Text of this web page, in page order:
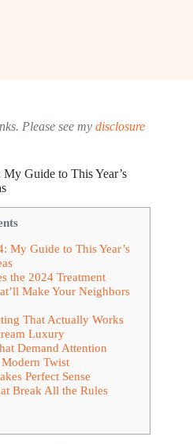
Please see my disclosure
Guide to This Year’s
My Guide to This Year’s
the 2024 Treatment
Make Your Neighbors
That Actually Works
Luxury
Demand Attention
Twist
Perfect Sense
Break All the Rules